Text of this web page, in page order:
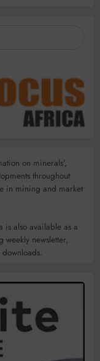
on minerals’,
throughout
in mining and market
is also available as a
newsletter,